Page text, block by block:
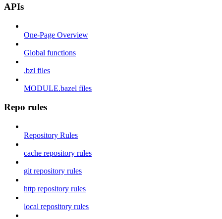
APIs
One-Page Overview
Global functions
.bzl files
MODULE.bazel files
Repo rules
Repository Rules
cache repository rules
git repository rules
http repository rules
local repository rules